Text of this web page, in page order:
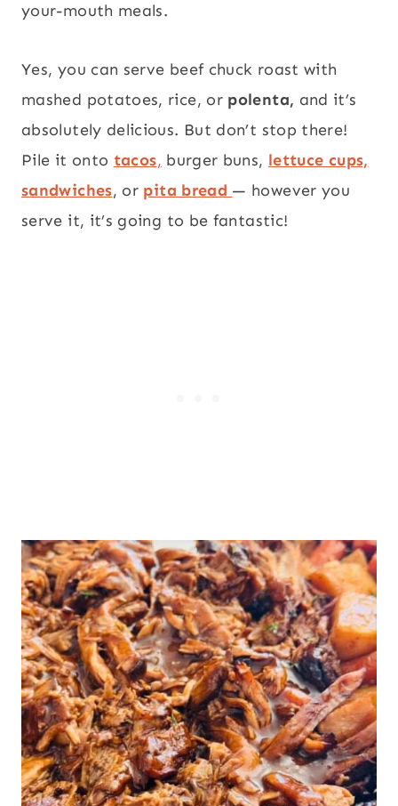
your-mouth meals.
Yes, you can serve beef chuck roast with
mashed potatoes, rice, or polenta, and it’s
absolutely delicious. But don’t stop there!
Pile it onto tacos, burger buns, lettuce cups,
sandwiches, or pita bread — however you
serve it, it’s going to be fantastic!